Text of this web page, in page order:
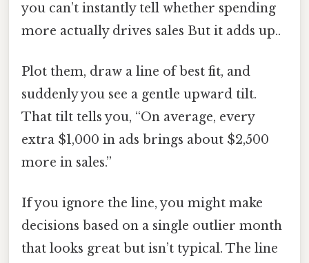
you can’t instantly tell whether spending
more actually drives sales But it adds up..
Plot them, draw a line of best fit, and
suddenly you see a gentle upward tilt.
That tilt tells you, “On average, every
extra $1,000 in ads brings about $2,500
more in sales.”
If you ignore the line, you might make
decisions based on a single outlier month
that looks great but isn’t typical. The line